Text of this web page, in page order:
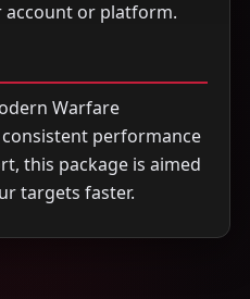
or platform.
Warfare
performance
this package is aimed
targets faster.